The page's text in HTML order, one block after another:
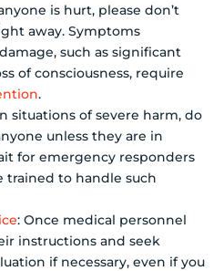
is hurt, please don’t
away. Symptoms
such as significant
of consciousness, require
.
situations of severe harm, do
unless they are in
for emergency responders
trained to handle such
: Once medical personnel
instructions and seek
if necessary, even if you